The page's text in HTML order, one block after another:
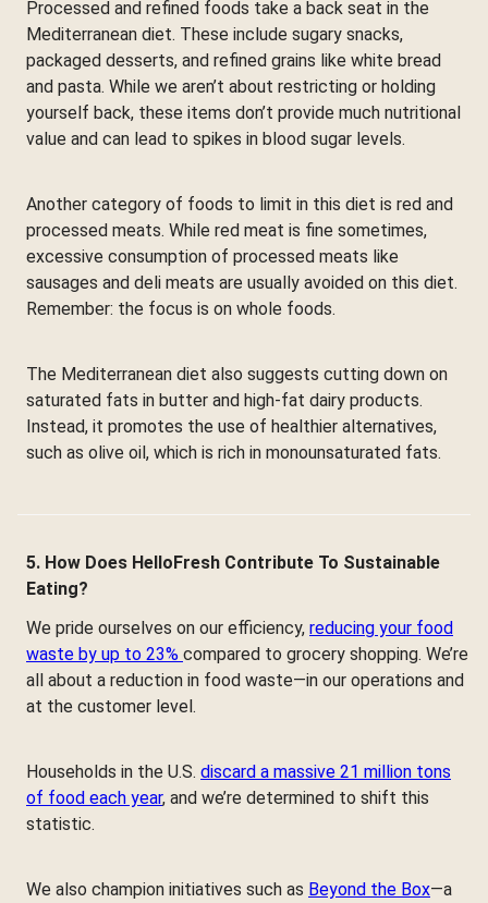
Processed and refined foods take a back seat in the
Mediterranean diet. These include sugary snacks,
packaged desserts, and refined grains like white bread
and pasta. While we aren’t about restricting or holding
yourself back, these items don’t provide much nutritional
value and can lead to spikes in blood sugar levels.
Another category of foods to limit in this diet is red and
processed meats. While red meat is fine sometimes,
excessive consumption of processed meats like
sausages and deli meats are usually avoided on this diet.
Remember: the focus is on whole foods.
The Mediterranean diet also suggests cutting down on
saturated fats in butter and high-fat dairy products.
Instead, it promotes the use of healthier alternatives,
such as olive oil, which is rich in monounsaturated fats.
5. How Does HelloFresh Contribute To Sustainable
Eating?
We pride ourselves on our efficiency, reducing your food
waste by up to 23% compared to grocery shopping. We’re
all about a reduction in food waste—in our operations and
at the customer level.
Households in the U.S. discard a massive 21 million tons
of food each year, and we’re determined to shift this
statistic.
We also champion initiatives such as Beyond the Box—a